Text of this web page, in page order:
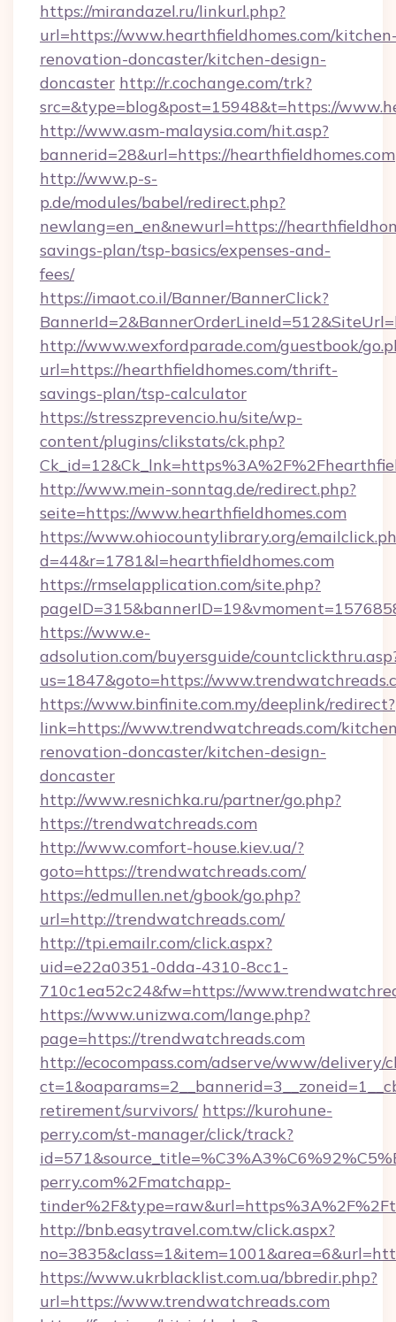
https://mirandazel.ru/linkurl.php?
url=https://www.hearthfieldhomes.com/
renovation-doncaster/kitchen-design-
doncaster http://r.cochange.com/trk?
src=&type=blog&post=15948&t=https://
http://www.asm-malaysia.com/hit.asp?
bannerid=28&url=https://hearthfieldhomes.com
http://www.p-s-
p.de/modules/babel/redirect.php?
newlang=en_en&newurl=https://
savings-plan/tsp-basics/expenses-and-
fees/
https://imaot.co.il/Banner/BannerClick?
http://www.wexfordparade.com/guestbook/
url=https://hearthfieldhomes.com/thrift-
savings-plan/tsp-calculator
https://stresszprevencio.hu/site/wp-
content/plugins/clikstats/ck.php?
http://www.mein-sonntag.de/redirect.php?
seite=https://www.hearthfieldhomes.com
https://www.ohiocountylibrary.org/
d=44&r=1781&l=hearthfieldhomes.com
https://rmselapplication.com/site.php?
https://www.e-
adsolution.com/buyersguide/
us=1847&goto=https://
https://www.binfinite.com.my/deeplink/redirect?
link=https://www.trendwatchreads.com/
renovation-doncaster/kitchen-design-
doncaster
http://www.resnichka.ru/partner/go.php?
https://trendwatchreads.com
http://www.comfort-house.kiev.ua/?
goto=https://trendwatchreads.com/
https://edmullen.net/gbook/go.php?
url=http://trendwatchreads.com/
http://tpi.emailr.com/click.aspx?
uid=e22a0351-0dda-4310-8cc1-
710c1ea52c24&fw=https://
https://www.unizwa.com/lange.php?
page=https://trendwatchreads.com
http://ecocompass.com/adserve/www/delivery/
retirement/survivors/ https://kurohune-
perry.com/st-manager/click/track?
perry.com%2Fmatchapp-
http://bnb.easytravel.com.tw/click.aspx?
https://www.ukrblacklist.com.ua/bbredir.php?
url=https://www.trendwatchreads.com